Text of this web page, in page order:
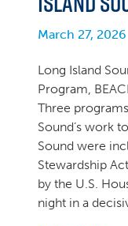
March 27, 2026
Long Island
Program,
Three
Sound’s work
Sound were
Stewardship
by the U.S.
night in a